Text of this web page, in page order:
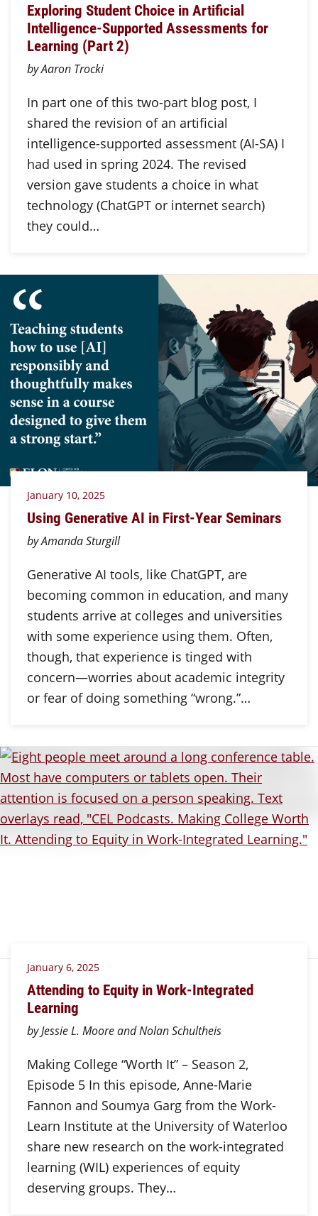
Exploring Student Choice in Artificial
Intelligence-Supported Assessments for
Learning (Part 2)
by Aaron Trocki
In part one of this two-part blog post, I
shared the revision of an artificial
intelligence-supported assessment (AI-SA) I
had used in spring 2024. The revised
version gave students a choice in what
technology (ChatGPT or internet search)
they could…
January 10, 2025
Using Generative AI in First-Year Seminars
by Amanda Sturgill
Generative AI tools, like ChatGPT, are
becoming common in education, and many
students arrive at colleges and universities
with some experience using them. Often,
though, that experience is tinged with
concern—worries about academic integrity
or fear of doing something “wrong.”…
January 6, 2025
Attending to Equity in Work-Integrated
Learning
by Jessie L. Moore and Nolan Schultheis
Making College “Worth It” – Season 2,
Episode 5 In this episode, Anne-Marie
Fannon and Soumya Garg from the Work-
Learn Institute at the University of Waterloo
share new research on the work-integrated
learning (WIL) experiences of equity
deserving groups. They…